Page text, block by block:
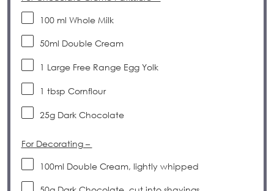
100ml Whole Milk
50ml Double Cream
1 Large Free Range Egg Yolk
1 tbsp Cornflour
25gDark Chocolate
For Decorating –
100ml Double Cream, lightly whipped